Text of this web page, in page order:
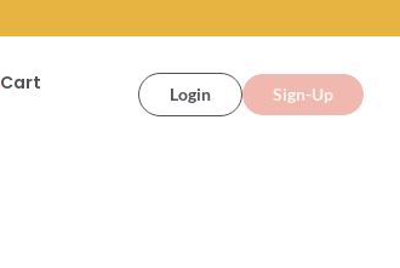
Cart Login Sign-Up